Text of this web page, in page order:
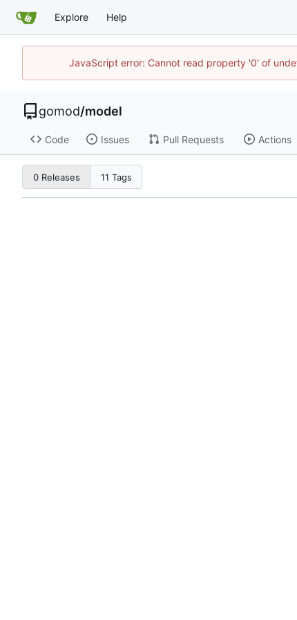
Explore Help
JavaScript error: Cannot read property '0' of
gomod/model
Code Issues Pull Requests Actions
0 Releases 11 Tags